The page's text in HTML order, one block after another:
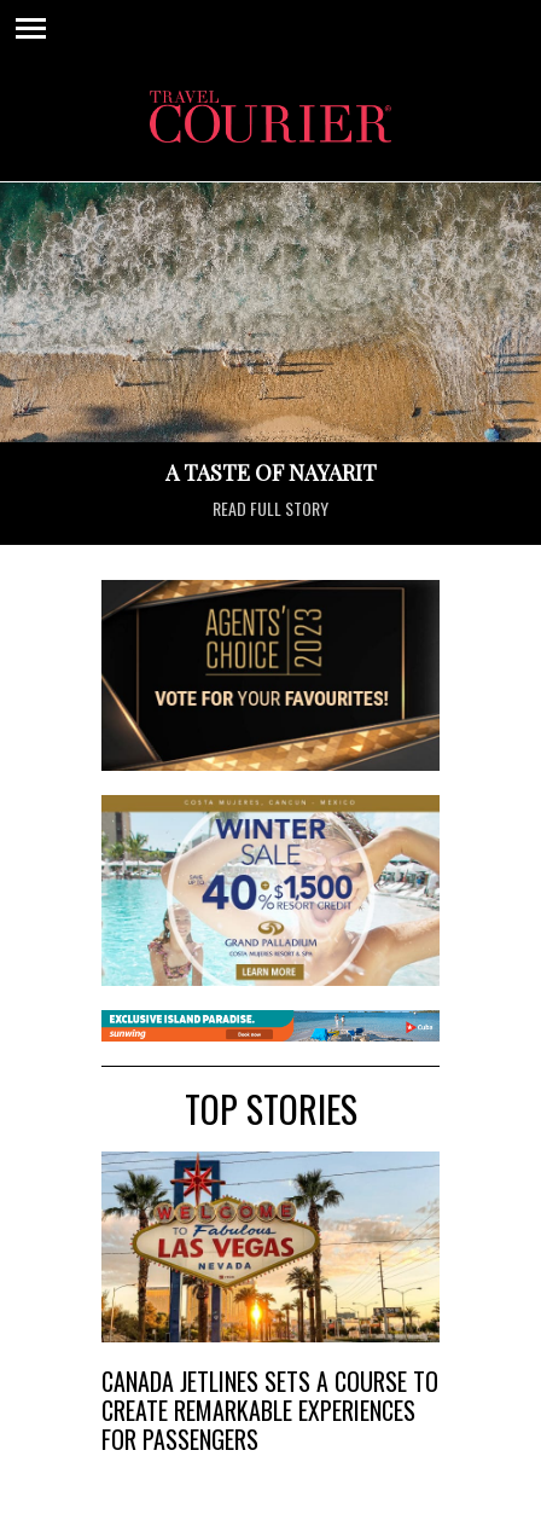
A TASTE OF NAYARIT
READ FULL STORY
TOP STORIES
CANADA JETLINES SETS A COURSE TO
CREATE REMARKABLE EXPERIENCES
FOR PASSENGERS